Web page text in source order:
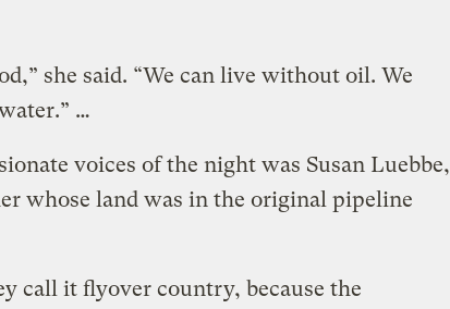
she said. “We can live without oil. We
…
voices of the night was Susan Luebbe,
whose land was in the original pipeline
call it flyover country, because the